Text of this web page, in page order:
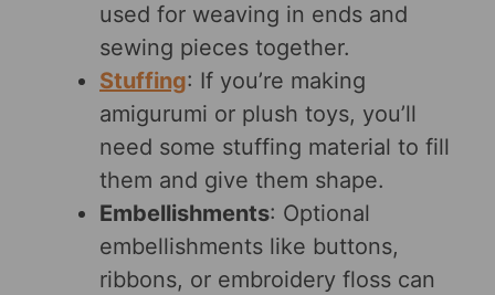
used for weaving in ends and
sewing pieces together.
Stuffing: If you’re making
amigurumi or plush toys, you’ll
need some stuffing material to fill
them and give them shape.
Embellishments: Optional
embellishments like buttons,
ribbons, or embroidery floss can